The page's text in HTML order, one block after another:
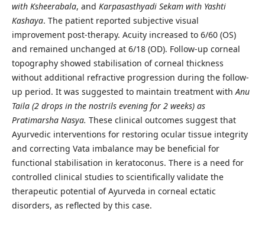
with Ksheerabala, and Karpasasthyadi Sekam with Yashti
Kashaya. The patient reported subjective visual
improvement post-therapy. Acuity increased to 6/60 (OS)
and remained unchanged at 6/18 (OD). Follow-up corneal
topography showed stabilisation of corneal thickness
without additional refractive progression during the follow-
up period. It was suggested to maintain treatment withAnu
Taila (2 drops in the nostrils evening for 2 weeks) as
Pratimarsha Nasya. These clinical outcomes suggest that
Ayurvedic interventions for restoring ocular tissue integrity
and correcting Vata imbalance may be beneficial for
functional stabilisation in keratoconus. There is a need for
controlled clinical studies to scientifically validate the
therapeutic potential of Ayurveda in corneal ectatic
disorders, as reflected by this case.